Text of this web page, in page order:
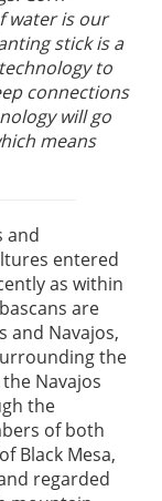
water is our
stick is a
to
connections
will go
means
and
entered
as within
are
and Navajos,
the
Navajos
the
of both
Black Mesa,
regarded